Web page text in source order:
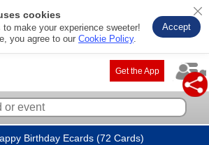
cookies
make your experience sweeter!
you agree to our Cookie Policy.
Accept
Get the App
Birthday Ecards (72 Cards)